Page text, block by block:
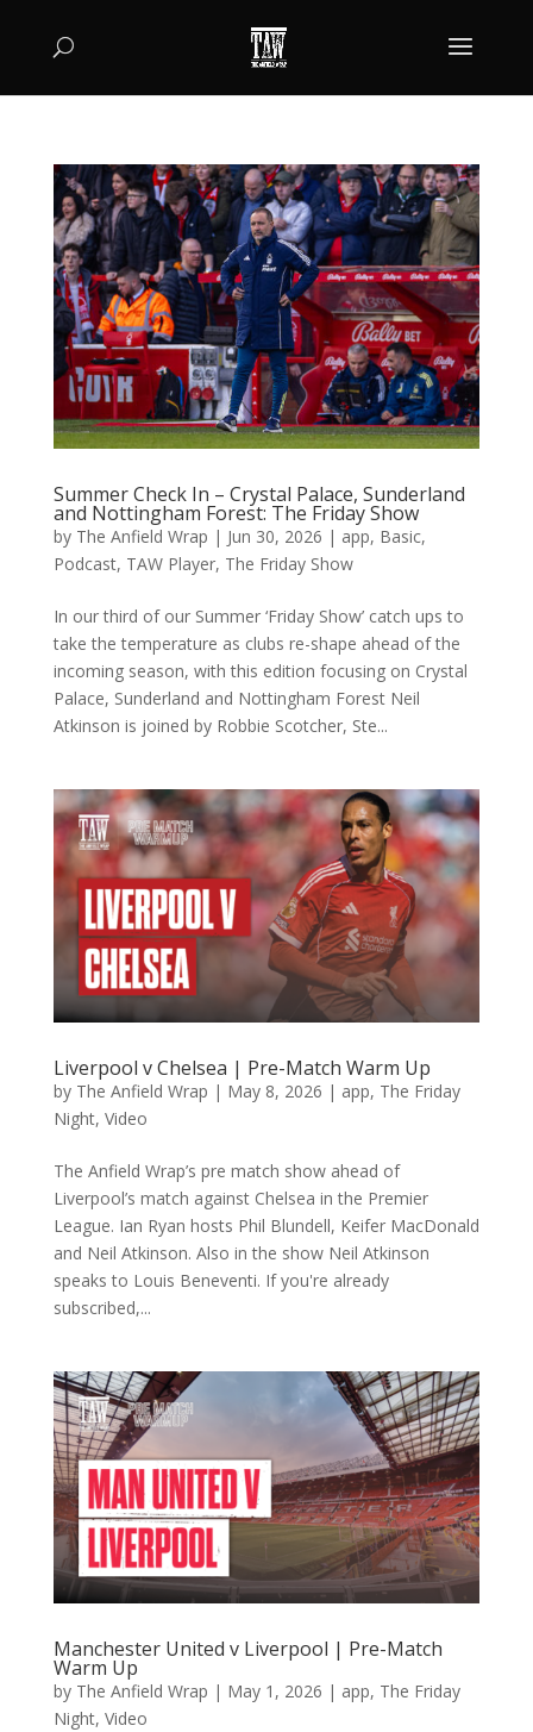
Summer Check In – Crystal Palace, Sunderland
and Nottingham Forest: The Friday Show
by The Anfield Wrap | Jun 30, 2026 | app, Basic,
Podcast, TAW Player, The Friday Show
In our third of our Summer ‘Friday Show’ catch ups to
take the temperature as clubs re-shape ahead of the
incoming season, with this edition focusing on Crystal
Palace, Sunderland and Nottingham Forest Neil
Atkinson is joined by Robbie Scotcher, Ste...
Liverpool v Chelsea | Pre-Match Warm Up
by The Anfield Wrap | May 8, 2026 | app, The Friday
Night, Video
The Anfield Wrap’s pre match show ahead of
Liverpool’s match against Chelsea in the Premier
League. Ian Ryan hosts Phil Blundell, Keifer MacDonald
and Neil Atkinson. Also in the show Neil Atkinson
speaks to Louis Beneventi. If you're already
subscribed,...
Manchester United v Liverpool | Pre-Match
Warm Up
by The Anfield Wrap | May 1, 2026 | app, The Friday
Night, Video